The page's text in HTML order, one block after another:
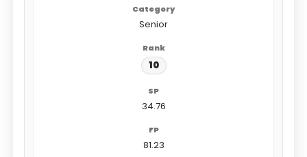
Senior
10
34.76
81.23